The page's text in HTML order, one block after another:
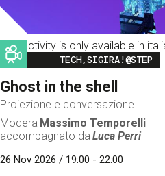
This activity is only available in
Image
TECH,SIGIRA!@STEP
Ghost in the shell
Proiezione e conversazione
Modera Massimo Temporelli
accompagnato da Luca Perri
26 Nov 2026 / 19:00 - 22:00